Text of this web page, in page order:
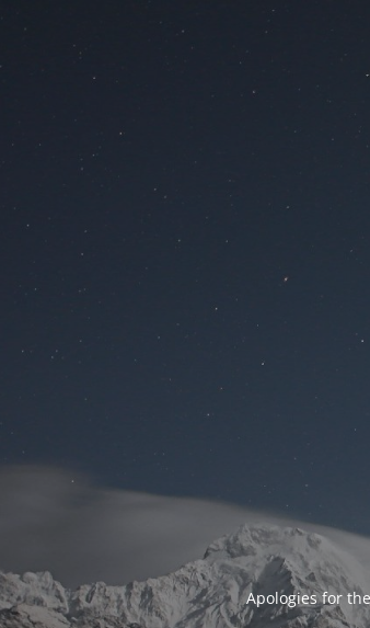
Apologies for